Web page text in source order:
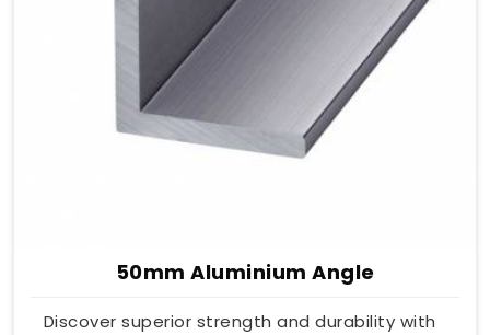
50mm Aluminium Angle
Discover superior strength and durability with